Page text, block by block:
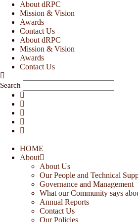
Skip
content
About dRPC
Mission & Vision
Awards
Contact Us
About dRPC
Mission & Vision
Awards
Contact Us
Search
HOME
About
About Us
Our People and Technical
Governance and Management
What our Community says
Annual Reports
Contact Us
Our Policies